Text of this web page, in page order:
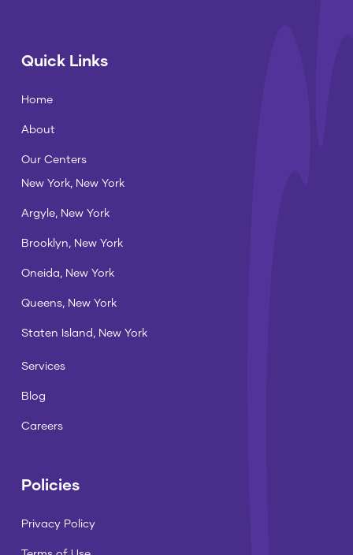
Quick Links
Home
About
Our Centers
New York, New York
Argyle, New York
Brooklyn, New York
Oneida, New York
Queens, New York
Staten Island, New York
Services
Blog
Careers
Policies
Privacy Policy